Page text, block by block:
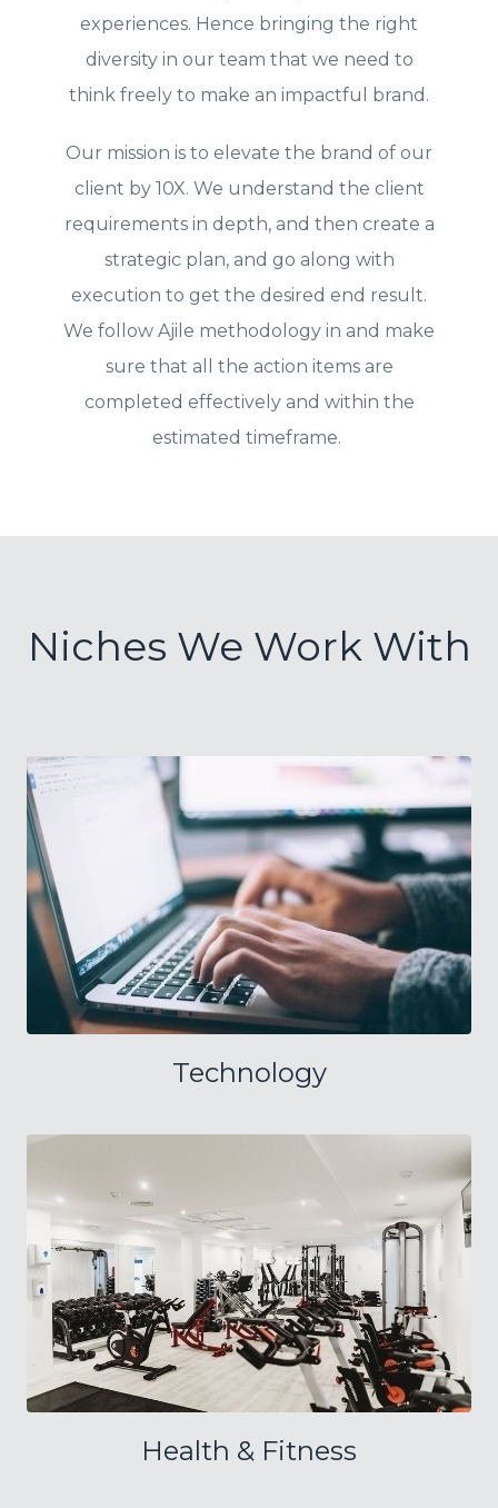
experiences. Hence bringing the right
diversity in our team that we need to
think freely to make an impactful brand.
Our mission is to elevate the brand of our
client by 10X. We understand the client
requirements in depth, and then create a
strategic plan, and go along with
execution to get the desired end result.
We follow Ajile methodology in and make
sure that all the action items are
completed effectively and within the
estimated timeframe.
Niches We Work With
Technology
Health & Fitness